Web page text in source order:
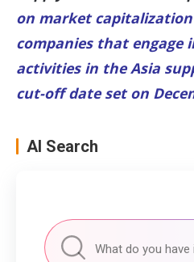
on market
companies that engage
activities in the Asia
cut-off date set on
AI Search